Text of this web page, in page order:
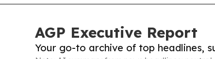
AGP Executive Report
Your go-to archive of top headlines,